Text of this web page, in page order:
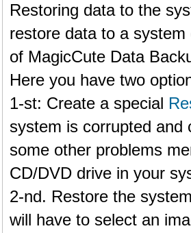
Restoring data to the
restore data to a
of MagicCute Data
Here you have two
1-st: Create a special
system is corrupted and
some other problems
CD/DVD drive in your
2-nd. Restore the
will have to select an